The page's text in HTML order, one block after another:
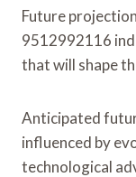
Future
9512992116
that will shape
Anticipated
influenced by
technological